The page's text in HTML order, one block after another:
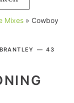
Mixes » Cowboy
43